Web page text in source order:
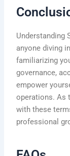
Understanding
anyone diving
familiarizing
governance,
empower
operations. As
with these
professional